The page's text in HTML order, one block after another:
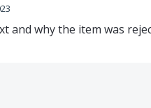
and why the item was